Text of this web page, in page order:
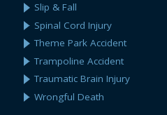
Slip & Fall
Spinal Cord Injury
Theme Park Accident
Trampoline Accident
Traumatic Brain Injury
Wrongful Death